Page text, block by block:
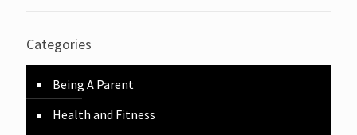
Categories
Being A Parent
Health and Fitness